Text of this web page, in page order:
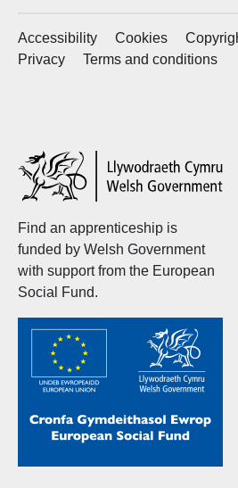
Accessibility Cookies
Privacy
Terms and conditions
Welsh
Government
Find an apprenticeship is
funded by Welsh Government
with support from the European
Social Fund.
Welsh
Government